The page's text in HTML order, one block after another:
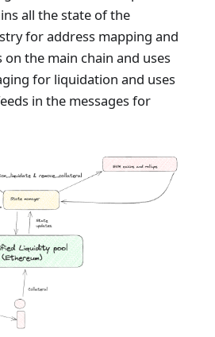
all the state of the
for address mapping and
the main chain and uses
for liquidation and uses
in the messages for